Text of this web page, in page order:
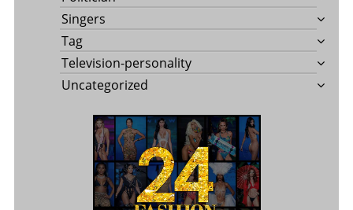
Singers
Tag
Television-personality
Uncategorized